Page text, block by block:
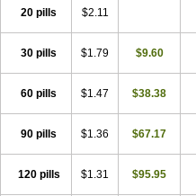
20 pills $2.11
30 pills $1.79 $9.60
60 pills $1.47 $38.38
90 pills $1.36 $67.17
120 pills $1.31 $95.95